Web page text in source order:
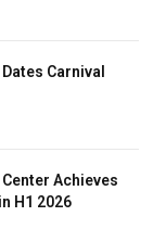
Carnival
Achieves
H1 2026